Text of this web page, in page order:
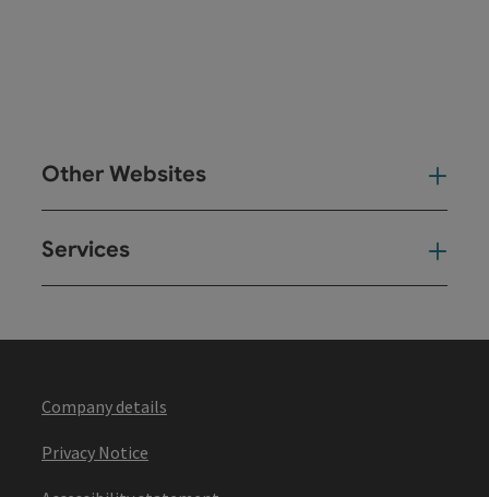
Other Websites
Services
Company details
Privacy Notice